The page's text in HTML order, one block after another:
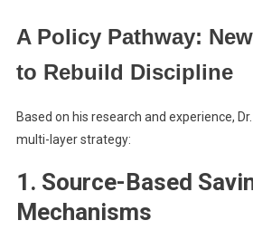
A Policy Pathway:
to Rebuild Discipline
Based on his research and experience,
multi-layer strategy:
1. Source-Based
Mechanisms